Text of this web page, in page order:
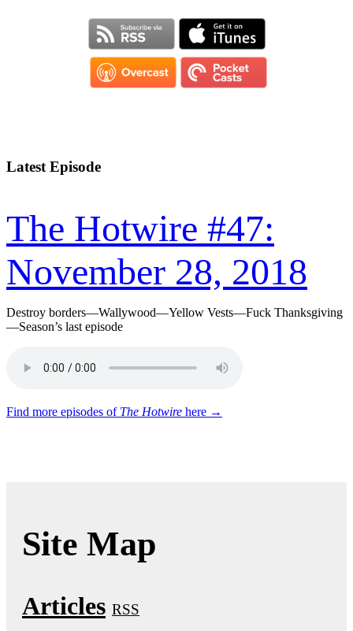
Latest Episode
The Hotwire #47:
November 28, 2018
Destroy borders—Wallywood—Yellow Vests—Fuck Thanksgiving
—Season’s last episode
Find more episodes of The Hotwire here →
Site Map
Articles RSS